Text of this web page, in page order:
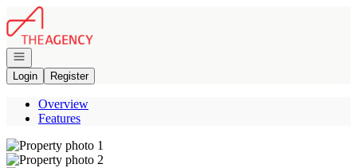
Go to: Homepage
Open navigation
Login
Register
Overview
Features